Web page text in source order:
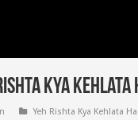
Kya Kehlata
Yeh Rishta Kya Kehlata Hai